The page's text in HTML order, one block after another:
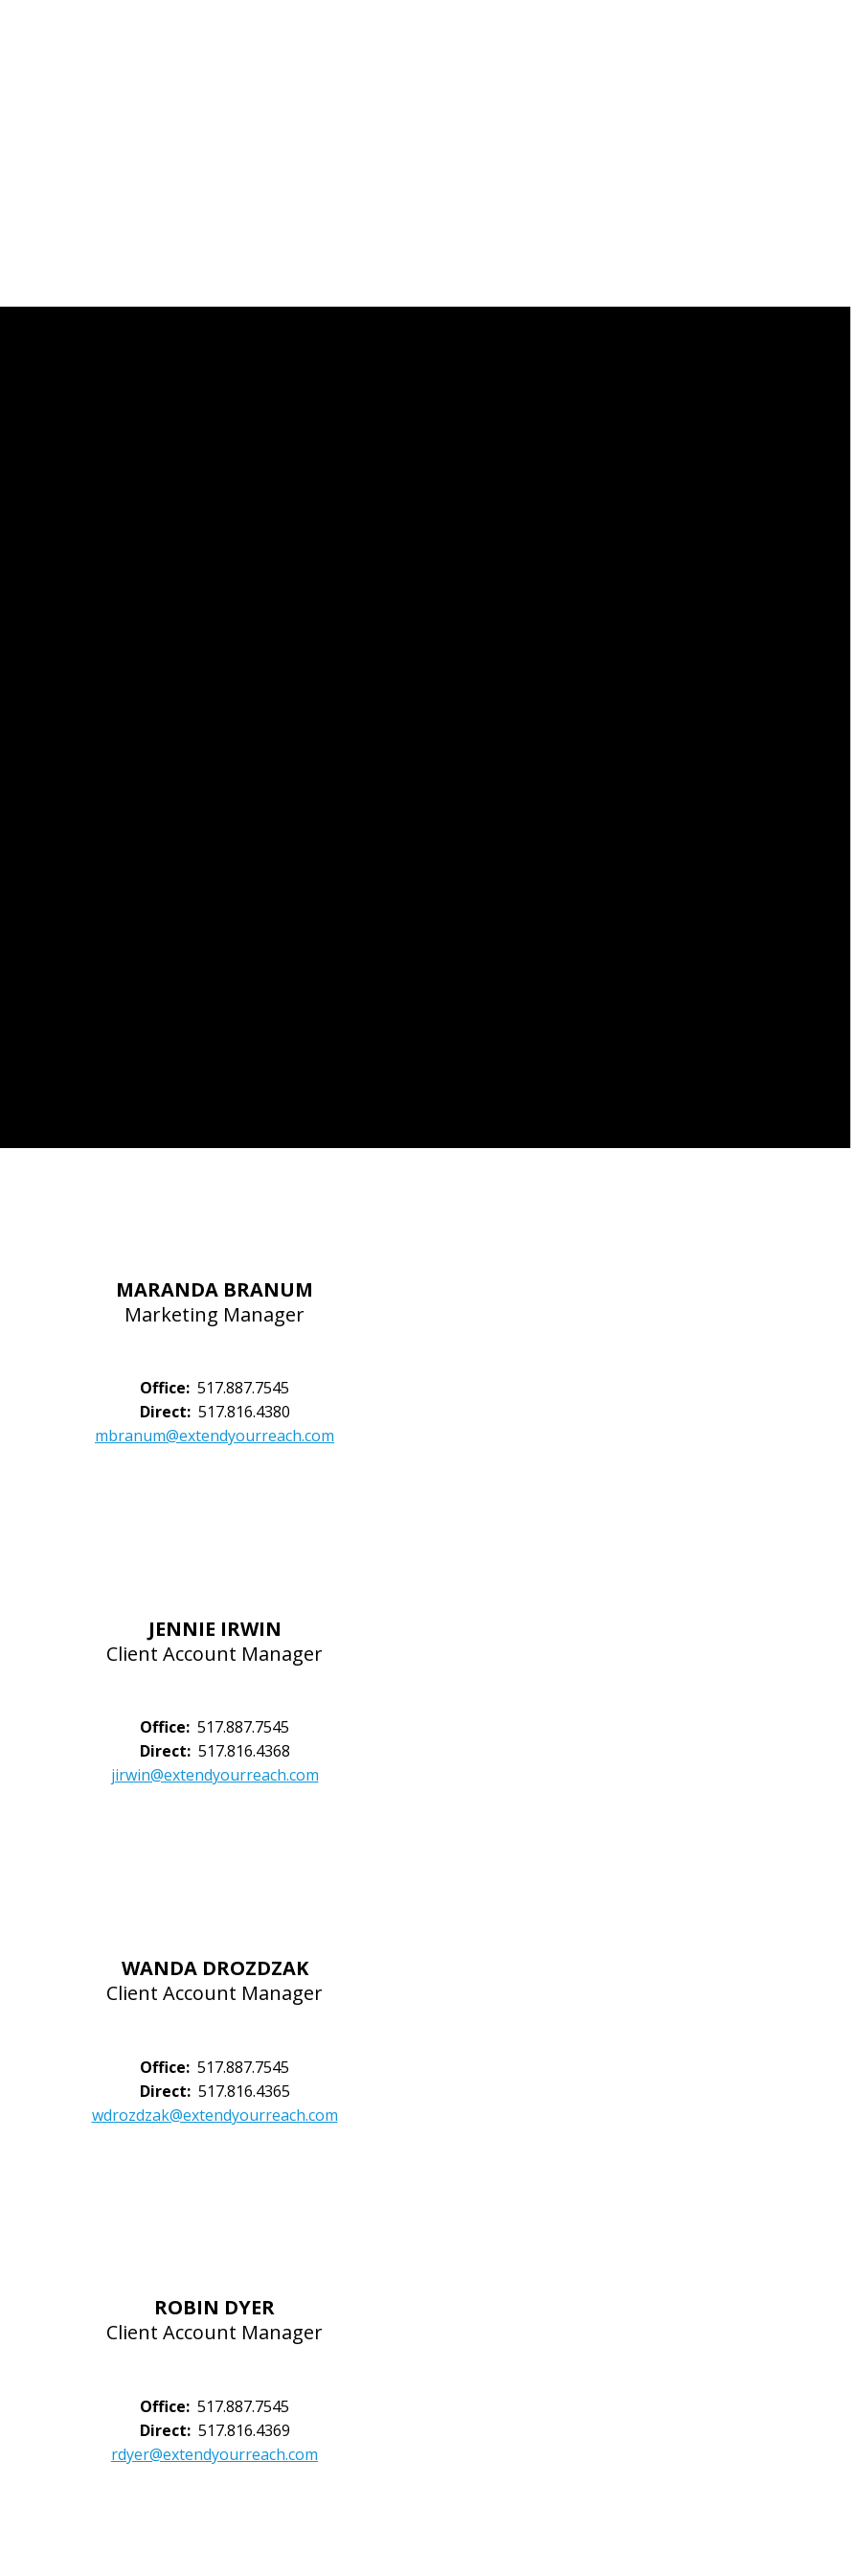
MARANDA BRANUM
Marketing Manager
Office: 517.887.7545
Direct:517.816.4380
mbranum@extendyourreach.com
JENNIE IRWIN
Client Account Manager
Office: 517.887.7545
Direct:517.816.4368
jirwin@extendyourreach.com
WANDA DROZDZAK
Client Account Manager
Office: 517.887.7545
Direct:517.816.4365
wdrozdzak@extendyourreach.com
ROBIN DYER
Client Account Manager
Office: 517.887.7545
Direct:517.816.4369
rdyer@extendyourreach.com